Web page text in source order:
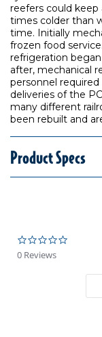
reefers could
times colder than
time. Initially
frozen food
refrigeration
after, mechanical
personnel
deliveries of the
many different
been rebuilt and
Product Specs
0 Reviews